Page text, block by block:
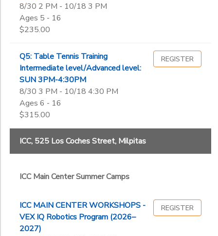
8/30 2 PM - 10/18 3 PM
Ages 5 - 16
$235.00
Q5: Table Tennis Training
Intermediate level/Advanced level:
SUN 3PM-4:30PM
8/30 3 PM - 10/18 4:30 PM
Ages 6 - 16
$315.00
REGISTER
ICC, 525 Los Coches Street, Milpitas
ICC Main Center Summer Camps
ICC MAIN CENTER WORKSHOPS -
VEX IQ Robotics Program (2026–
2027)
REGISTER